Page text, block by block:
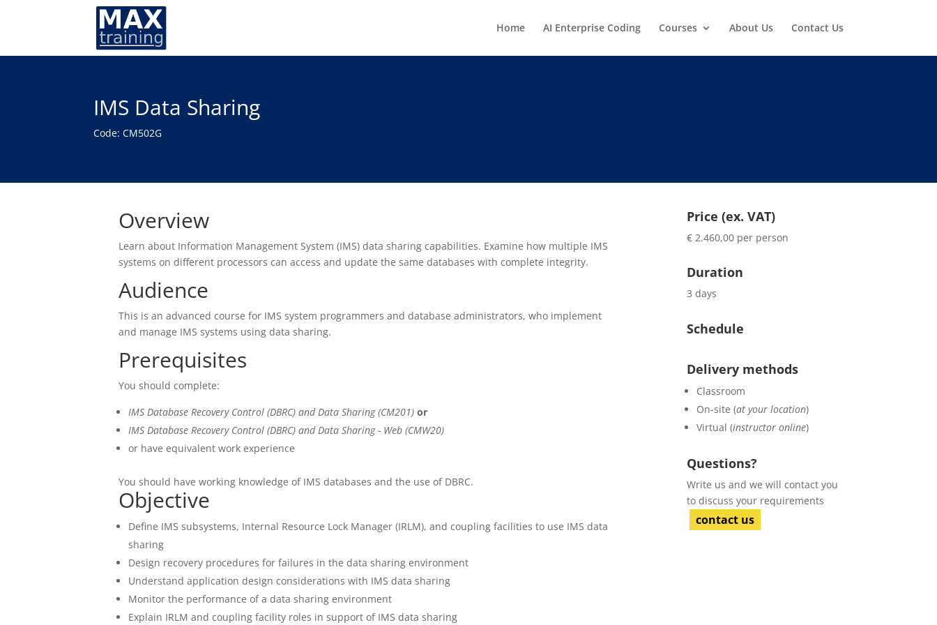
Home AI Enterprise Coding Courses About Us Contact Us
IMS Data Sharing
Code: CM502G
Overview
Learn about Information Management System (IMS) data sharing capabilities. Examine how multiple IMS
systems on different processors can access and update the same databases with complete integrity.
Audience
This is an advanced course for IMS system programmers and database administrators, who implement
and manage IMS systems using data sharing.
Prerequisites
You should complete:
IMS Database Recovery Control (DBRC) and Data Sharing (CM201) or
IMS Database Recovery Control (DBRC) and Data Sharing - Web (CMW20)
or have equivalent work experience
You should have working knowledge of IMS databases and the use of DBRC.
Objective
Define IMS subsystems, Internal Resource Lock Manager (IRLM), and coupling facilities to use IMS data
sharing
Design recovery procedures for failures in the data sharing environment
Understand application design considerations with IMS data sharing
Monitor the performance of a data sharing environment
Explain IRLM and coupling facility roles in support of IMS data sharing
Price (ex. VAT)
€ 2.460,00 per person
Duration
3 days
Schedule
Delivery methods
Classroom
On-site (at your location)
Virtual (instructor online)
Questions?
Write us and we will contact you
to discuss your requirements
contact us